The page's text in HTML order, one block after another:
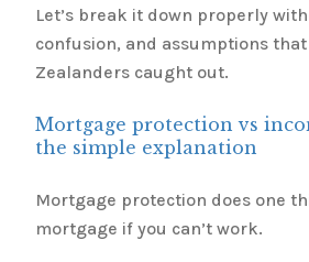
Let’s break it down properly
confusion, and assumptions
Zealanders caught out.
Mortgage protection vs
the simple explanation
Mortgage protection does one
mortgage if you can’t work.